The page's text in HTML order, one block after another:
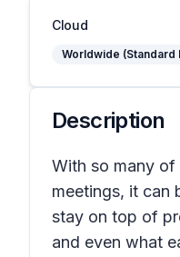
Cloud
Worldwide (Standard
Description
With so many
meetings, it can
stay on top of
and even what